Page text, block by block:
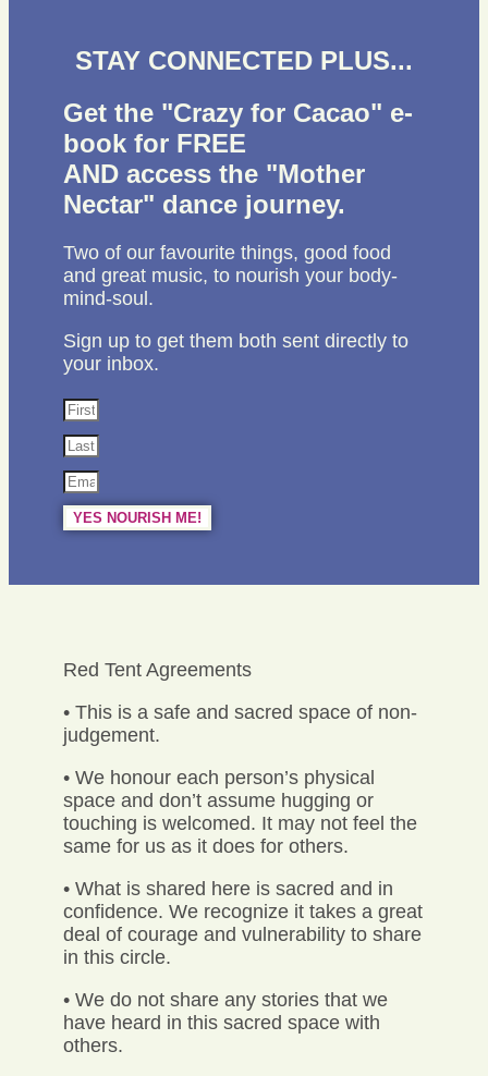
STAY CONNECTED PLUS...
Get the "Crazy for Cacao" e-
book for FREE
AND access the "Mother
Nectar" dance journey.
Two of our favourite things, good food
and great music, to nourish your body-
mind-soul.
Sign up to get them both sent directly to
your inbox.
YES NOURISH ME!
Red Tent Agreements
• This is a safe and sacred space of non-
judgement.
• We honour each person’s physical
space and don’t assume hugging or
touching is welcomed. It may not feel the
same for us as it does for others.
• What is shared here is sacred and in
confidence. We recognize it takes a great
deal of courage and vulnerability to share
in this circle.
• We do not share any stories that we
have heard in this sacred space with
others.